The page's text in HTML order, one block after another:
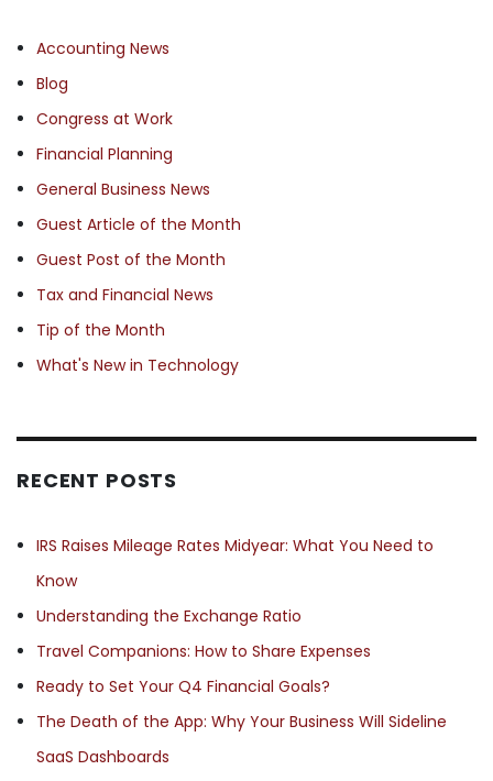
Accounting News
Blog
Congress at Work
Financial Planning
General Business News
Guest Article of the Month
Guest Post of the Month
Tax and Financial News
Tip of the Month
What's New in Technology
RECENT POSTS
IRS Raises Mileage Rates Midyear: What You Need to
Know
Understanding the Exchange Ratio
Travel Companions: How to Share Expenses
Ready to Set Your Q4 Financial Goals?
The Death of the App: Why Your Business Will Sideline
SaaS Dashboards